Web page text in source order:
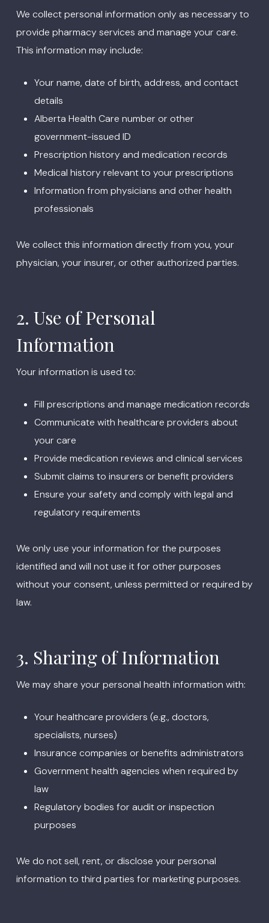
We collect personal information only as necessary to
provide pharmacy services and manage your care.
This information may include:
Your name, date of birth, address, and contact
details
Alberta Health Care number or other
government-issued ID
Prescription history and medication records
Medical history relevant to your prescriptions
Information from physicians and other health
professionals
We collect this information directly from you, your
physician, your insurer, or other authorized parties.
2. Use of Personal
Information
Your information is used to:
Fill prescriptions and manage medication records
Communicate with healthcare providers about
your care
Provide medication reviews and clinical services
Submit claims to insurers or benefit providers
Ensure your safety and comply with legal and
regulatory requirements
We only use your information for the purposes
identified and will not use it for other purposes
without your consent, unless permitted or required by
law.
3. Sharing of Information
We may share your personal health information with:
Your healthcare providers (e.g., doctors,
specialists, nurses)
Insurance companies or benefits administrators
Government health agencies when required by
law
Regulatory bodies for audit or inspection
purposes
We do not sell, rent, or disclose your personal
information to third parties for marketing purposes.